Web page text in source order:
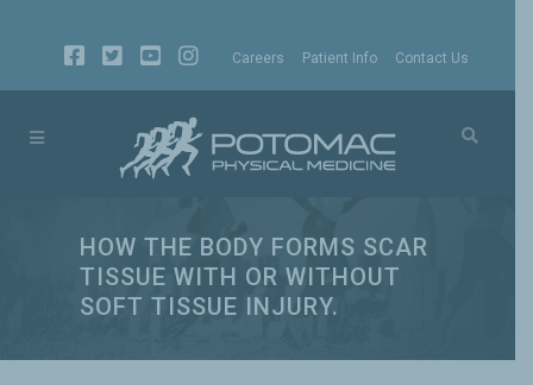
Careers Patient Info Contact Us
HOW THE BODY FORMS SCAR
TISSUE WITH OR WITHOUT
SOFT TISSUE INJURY.